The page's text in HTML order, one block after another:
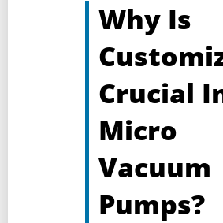
Why Is
Crucial
Micro
Vacuum
Pumps?